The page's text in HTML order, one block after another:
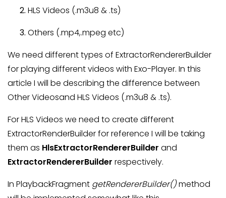
HLS Videos (.m3u8 & .ts)
Others (.mp4,.mpeg etc)
We need different types of ExtractorRendererBuilder
for playing different videos with Exo-Player. In this
article I will be describing the difference between
Other Videosand HLS Videos (.m3u8 & .ts).
For HLS Videos we need to create different
ExtractorRenderBuilder for reference I will be taking
them as HlsExtractorRendererBuilder and
ExtractorRendererBuilder respectively.
In PlaybackFragment getRendererBuilder()method